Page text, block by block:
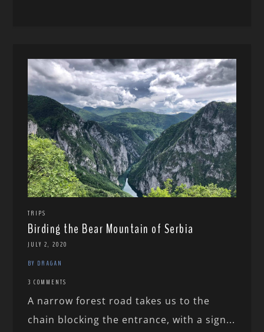
TRIPS
Birding the Bear Mountain of Serbia
JULY 2, 2020
BY DRAGAN
3 COMMENTS
A narrow forest road takes us to the
chain blocking the entrance, with a sign...